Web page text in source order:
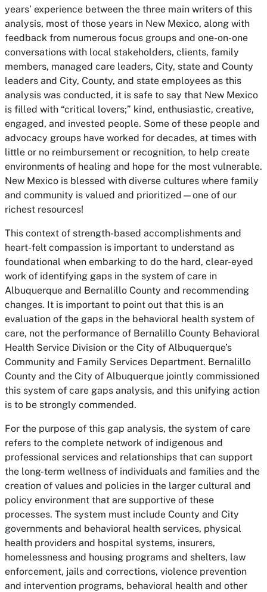
years’ experience between the three main writers of this
analysis, most of those years in New Mexico, along with
feedback from numerous focus groups and one-on-one
conversations with local stakeholders, clients, family
members, managed care leaders, City, state and County
leaders and City, County, and state employees as this
analysis was conducted, it is safe to say that New Mexico
is filled with “critical lovers;” kind, enthusiastic, creative,
engaged, and invested people. Some of these people and
advocacy groups have worked for decades, at times with
little or no reimbursement or recognition, to help create
environments of healing and hope for the most vulnerable.
New Mexico is blessed with diverse cultures where family
and community is valued and prioritized—one of our
richest resources!
This context of strength-based accomplishments and
heart-felt compassion is important to understand as
foundational when embarking to do the hard, clear-eyed
work of identifying gaps in the system of care in
Albuquerque and Bernalillo County and recommending
changes. It is important to point out that this is an
evaluation of the gaps in the behavioral health system of
care, not the performance of Bernalillo County Behavioral
Health Service Division or the City of Albuquerque’s
Community and Family Services Department. Bernalillo
County and the City of Albuquerque jointly commissioned
this system of care gaps analysis, and this unifying action
is to be strongly commended.
For the purpose of this gap analysis, the system of care
refers to the complete network of indigenous and
professional services and relationships that can support
the long-term wellness of individuals and families and the
creation of values and policies in the larger cultural and
policy environment that are supportive of these
processes. The system must include County and City
governments and behavioral health services, physical
health providers and hospital systems, insurers,
homelessness and housing programs and shelters, law
enforcement, jails and corrections, violence prevention
and intervention programs, behavioral health and other